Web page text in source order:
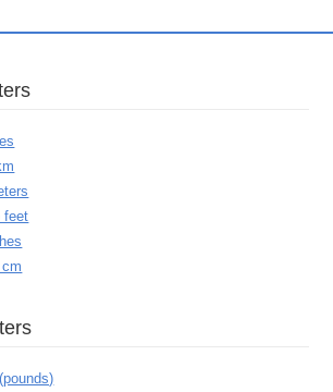
feet